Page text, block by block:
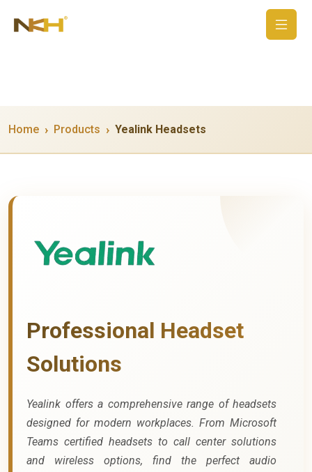
Home Products Yealink Headsets
Professional Headset
Solutions
Yealink offers a comprehensive range of headsets
designed for modern workplaces. From Microsoft
Teams certified headsets to call center solutions
and wireless options, find the perfect audio